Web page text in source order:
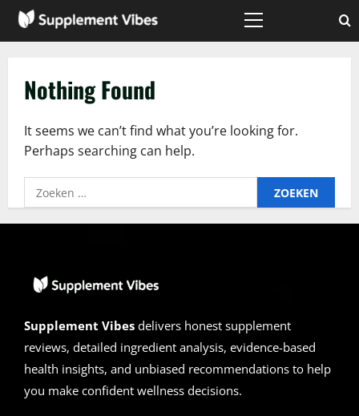
Skip
Primary
Nothing Found
It seems we can’t find what you’re looking for.
Perhaps searching can help.
Zoeken
naar:
Supplement Vibes delivers honest supplement
reviews, detailed ingredient analysis, evidence-based
health insights, and unbiased recommendations to help
you make confident wellness decisions.